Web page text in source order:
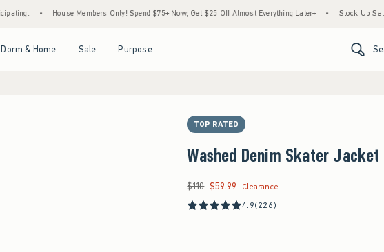
• House Members Only! Spend $75+ Now, Get $25 Off Almost Everything Later+ • Stock Up Sale! 25% to
Dorm & Home Sale Purpose
TOP RATED
Washed Denim Skater Jacket
Was $110, now $59.99
$110 $59.99
Clearance
4.9(226)